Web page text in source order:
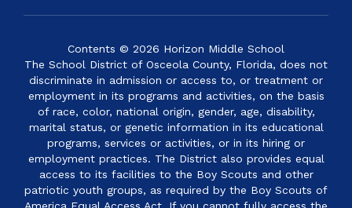
Contents © 2026 Horizon Middle School
The School District of Osceola County, Florida, does not
discriminate in admission or access to, or treatment or
employment in its programs and activities, on the basis
of race, color, national origin, gender, age, disability,
marital status, or genetic information in its educational
programs, services or activities, or in its hiring or
employment practices. The District also provides equal
access to its facilities to the Boy Scouts and other
patriotic youth groups, as required by the Boy Scouts of